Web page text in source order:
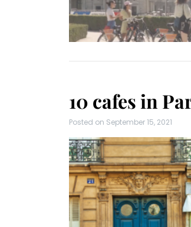
10 cafes in
Posted on September 15, 2021